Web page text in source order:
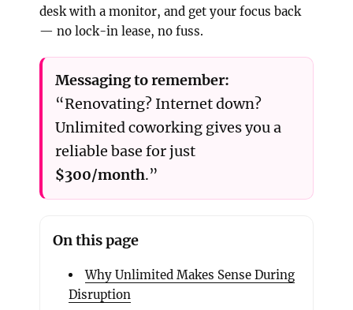
desk with a monitor, and get your focus back
— no lock-in lease, no fuss.
Messaging to remember:
“Renovating? Internet down?
Unlimited coworking gives you a
reliable base for just
$300/month.”
On this page
Why Unlimited Makes Sense During
Disruption